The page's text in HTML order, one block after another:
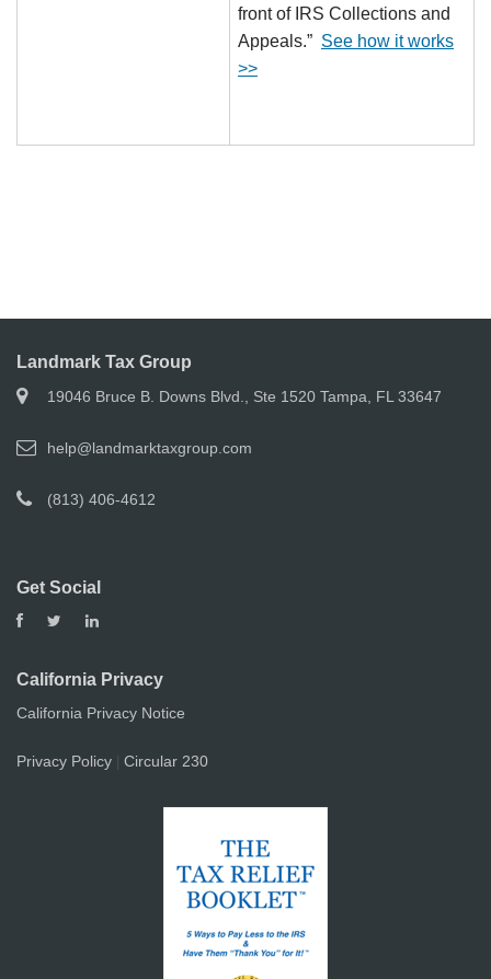
front of IRS Collections and
Appeals.” See how it works
>>
Landmark Tax Group
19046 Bruce B. Downs Blvd., Ste 1520 Tampa, FL 33647
help@landmarktaxgroup.com
(813) 406-4612
Get Social
California Privacy
California Privacy Notice
Privacy Policy Circular 230